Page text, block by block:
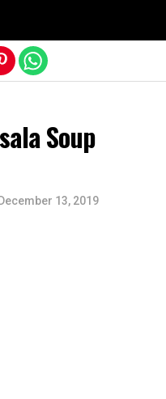
Soup
December 13, 2019